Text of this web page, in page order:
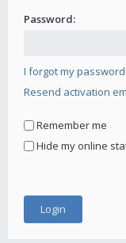
Password:
I forgot my password
Resend activation
Remember me
Hide my online